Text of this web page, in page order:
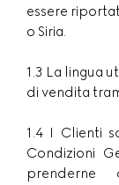
essere
o Siria.
1.3 La lingua
di vendita
1.4 I Clienti
Condizioni
prenderne